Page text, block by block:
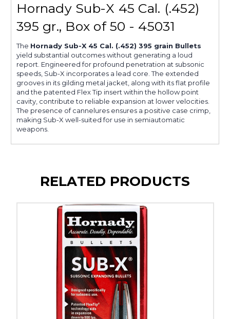
Hornady Sub-X 45 Cal. (.452)
395 gr., Box of 50 - 45031
The Hornady Sub-X 45 Cal. (.452) 395 grain Bullets
yield substantial outcomes without generating a loud
report. Engineered for profound penetration at subsonic
speeds, Sub-X incorporates a lead core. The extended
grooves in its gilding metal jacket, along with its flat profile
and the patented Flex Tip insert within the hollow point
cavity, contribute to reliable expansion at lower velocities.
The presence of cannelures ensures a positive case crimp,
making Sub-X well-suited for use in semiautomatic
weapons.
RELATED PRODUCTS